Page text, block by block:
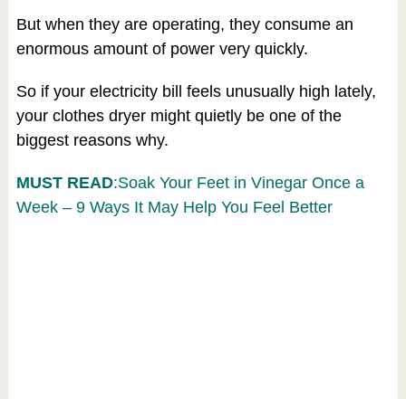
But when they are operating, they consume an
enormous amount of power very quickly.
So if your electricity bill feels unusually high lately,
your clothes dryer might quietly be one of the
biggest reasons why.
MUST READ:Soak Your Feet in Vinegar Once a
Week – 9 Ways It May Help You Feel Better